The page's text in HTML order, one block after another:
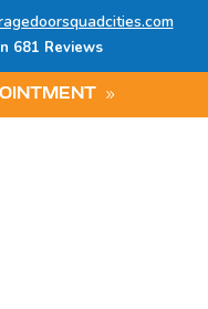
681 Reviews